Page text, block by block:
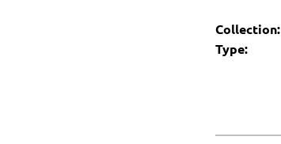
Collection:
Type: